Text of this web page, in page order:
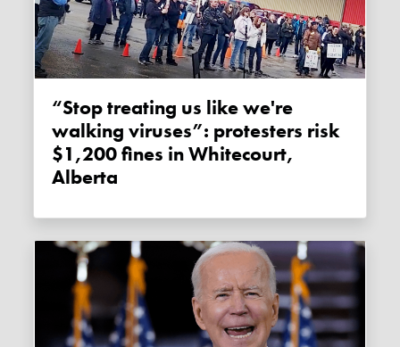
“Stop treating us like we're
walking viruses”: protesters risk
$1,200 fines in Whitecourt,
Alberta